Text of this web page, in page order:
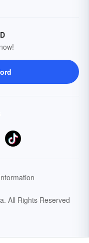
All Rights Reserved